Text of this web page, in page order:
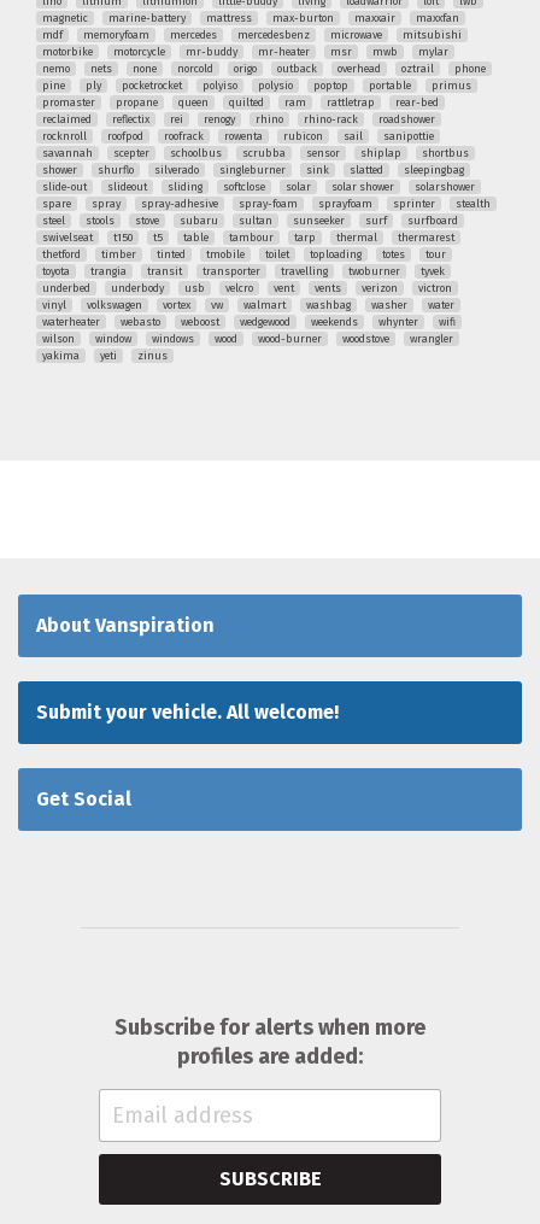
magnetic
marine-battery mattress max-burton maxxair
maxxfan
mdf
memoryfoam mercedes mercedesbenz microwave
mitsubishi
motorbike
motorcycle mr-buddy mr-heater msr mwb
mylar
nemo
nets none norcold origo outback overhead oztrail
phone
pine
ply pocketrocket polyiso polysio poptop portable
primus
promaster
propane queen quilted ram rattletrap
rear-bed
reclaimed
reflectix rei renogy rhino rhino-rack
roadshower
rocknroll
roofpod roofrack rowenta rubicon sail
sanipottie
savannah
scepter schoolbus scrubba sensor shiplap
shortbus
shower
shurflo silverado singleburner sink slatted
sleepingbag
slide-out
slideout sliding softclose solar solar shower
solarshower
spare
spray spray-adhesive spray-foam sprayfoam sprinter
stealth
steel
stools stove subaru sultan sunseeker surf
surfboard
swivelseat
t150 t5 table tambour tarp thermal
thermarest
thetford
timber tinted tmobile toilet toploading totes
tour
toyota
trangia transit transporter travelling twoburner
tyvek
underbed
underbody usb velcro vent vents verizon
victron
vinyl
volkswagen vortex vw walmart washbag washer
water
waterheater
webasto weboost wedgewood weekends whynter
wifi
wilson
window windows wood wood-burner woodstove
wrangler
yakima
yeti zinus
About Vanspiration
Submit your vehicle. All welcome!
Get Social
Subscribe for alerts when more
profiles are added:
SUBSCRIBE